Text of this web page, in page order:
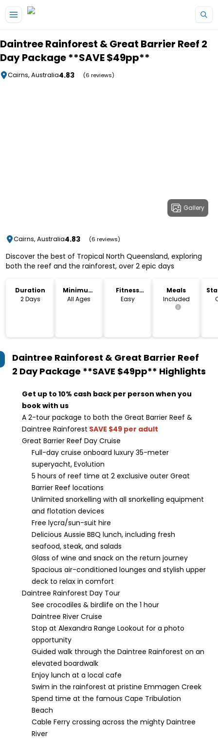
Daintree Rainforest & Great Barrier Reef 2
Day Package **SAVE $49pp**
Cairns, Australia4.83 (6 reviews)
Gallery
Cairns, Australia4.83 (6 reviews)
Discover the best of Tropical North Queensland, exploring
both the reef and the rainforest, over 2 epic days
Duration
2 Days
Minimum
Age
All Ages
Fitness
Level
Easy
Meals
Included
Daintree Rainforest & Great Barrier Reef
2 Day Package **SAVE $49pp** Highlights
Get up to 10% cash back per person when you
book with us
A 2-tour package to both the Great Barrier Reef &
Daintree Rainforest SAVE $49 per adult
Great Barrier Reef Day Cruise
Full-day cruise onboard luxury 35-meter
superyacht, Evolution
5 hours of reef time at 2 exclusive outer Great
Barrier Reef locations
Unlimited snorkelling with all snorkelling equipment
and flotation devices
Free lycra/sun-suit hire
Delicious Aussie BBQ lunch, including fresh
seafood, steak, and salads
Glass of wine and snack on the return journey
Spacious air-conditioned lounges and stylish upper
deck to relax in comfort
Daintree Rainforest Day Tour
See crocodiles & birdlife on the 1 hour
Daintree River Cruise
Stop at Alexandra Range Lookout for a photo
opportunity
Guided walk through the Daintree Rainforest on an
elevated boardwalk
Enjoy lunch at a local cafe
Swim in the rainforest at pristine Emmagen Creek
Spend time at the famous Cape Tribulation
Beach
Cable Ferry crossing across the mighty Daintree
River